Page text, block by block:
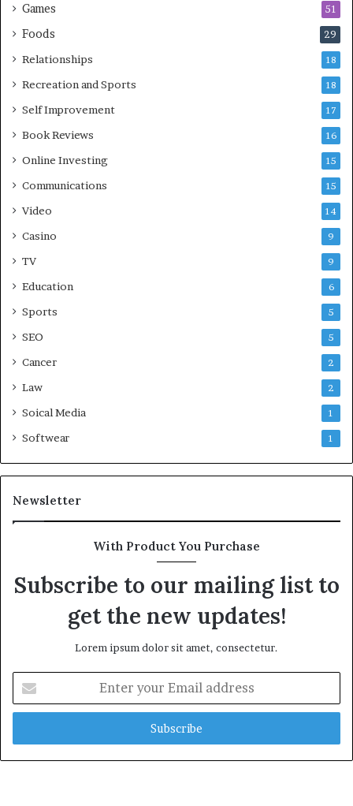
Games 51
Foods 29
Relationships 18
Recreation and Sports 18
Self Improvement 17
Book Reviews 16
Online Investing 15
Communications 15
Video 14
Casino 9
TV 9
Education 6
Sports 5
SEO 5
Cancer 2
Law 2
Soical Media 1
Softwear 1
Newsletter
With Product You Purchase
Subscribe to our mailing list to
get the new updates!
Lorem ipsum dolor sit amet, consectetur.
your
Email